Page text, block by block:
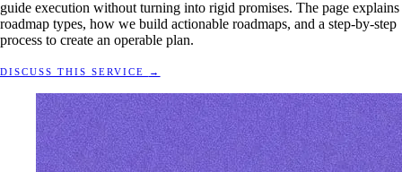
guide execution without turning into rigid promises. The page explains
roadmap types, how we build actionable roadmaps, and a step-by-step
process to create an operable plan.
DISCUSS THIS SERVICE →